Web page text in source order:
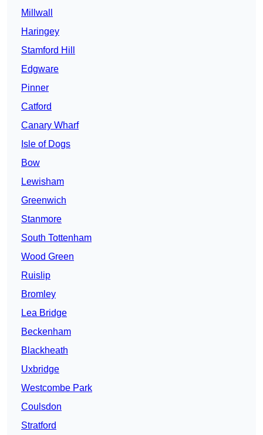
Millwall
Haringey
Stamford Hill
Edgware
Pinner
Catford
Canary Wharf
Isle of Dogs
Bow
Lewisham
Greenwich
Stanmore
South Tottenham
Wood Green
Ruislip
Bromley
Lea Bridge
Beckenham
Blackheath
Uxbridge
Westcombe Park
Coulsdon
Stratford